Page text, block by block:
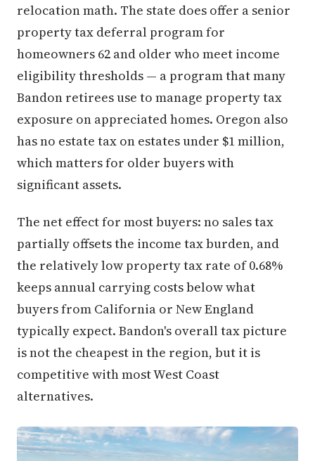
relocation math. The state does offer a senior
property tax deferral program for
homeowners 62 and older who meet income
eligibility thresholds — a program that many
Bandon retirees use to manage property tax
exposure on appreciated homes. Oregon also
has no estate tax on estates under $1 million,
which matters for older buyers with
significant assets.
The net effect for most buyers: no sales tax
partially offsets the income tax burden, and
the relatively low property tax rate of 0.68%
keeps annual carrying costs below what
buyers from California or New England
typically expect. Bandon's overall tax picture
is not the cheapest in the region, but it is
competitive with most West Coast
alternatives.